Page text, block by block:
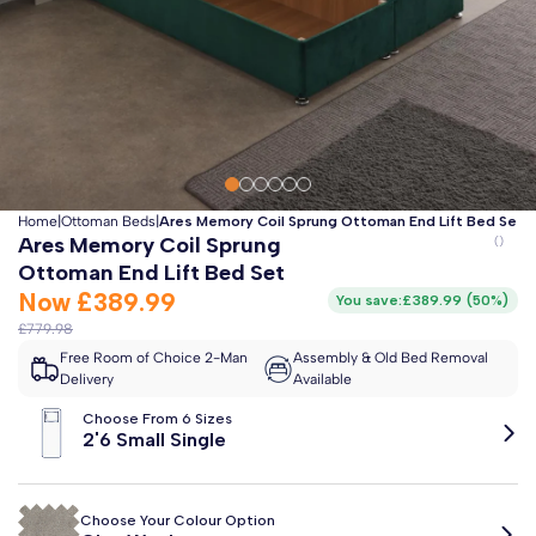
Free 2-Man Delivery Included!*
Estimated arrival byMonday 17th August
Home Ottoman Beds Ares Memory Coil Sprung Ottoman End Lift Bed Set
Ares Memory Coil Sprung
Ottoman End Lift Bed Set
Now £389.99
£779.98
You save:£389.99 (50%)
Free Room of Choice 2-Man
Delivery
Assembly & Old Bed Removal
Available
Choose From 6 Sizes
2'6 Small Single
Choose Your Colour Option